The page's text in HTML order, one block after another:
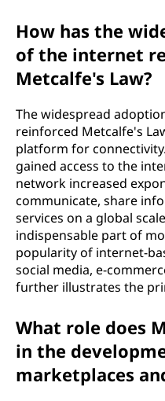
How has the
of the internet
Metcalfe's Law?
The widespread
reinforced Metcalfe's
platform for
gained access to the
network increased
communicate, share
services on a global
indispensable part of
popularity of internet-
social media, e-
further illustrates the
What role does
in the
marketplaces